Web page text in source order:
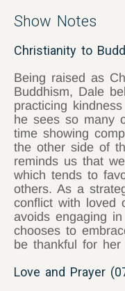
Show Notes
Christianity to
Being raised as
Buddhism, Dale
practicing
he sees so many
time showing
the other side of
reminds us that
which tends to
others. As a
conflict with loved
avoids engaging
chooses to
be thankful for her
Love and Prayer